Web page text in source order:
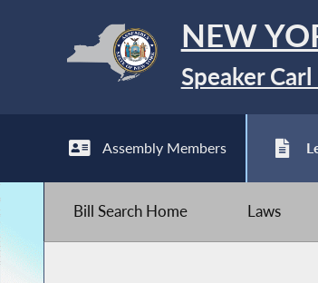
NEW
Speaker
Assembly Members
Bill Search Home Laws